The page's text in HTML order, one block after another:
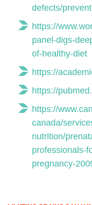
defects/
https://
panel-digs-
of-healthy-diet
https://
https://
https://
canada/
nutrition/
professionals-
pregnancy-